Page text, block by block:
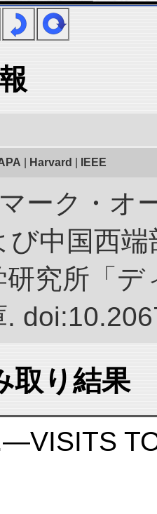
Harvard IEEE
ーク・オ
び中国西
研究所「
.
取り結果